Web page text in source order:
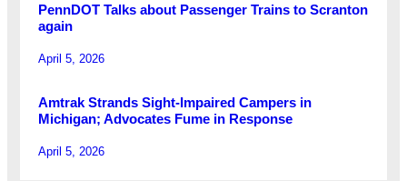
PennDOT Talks about Passenger Trains to Scranton
again
April 5, 2026
Amtrak Strands Sight-Impaired Campers in
Michigan; Advocates Fume in Response
April 5, 2026